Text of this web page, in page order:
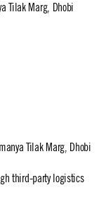
Tilak Marg, Dhobi
Tilak Marg, Dhobi
third-party logistics